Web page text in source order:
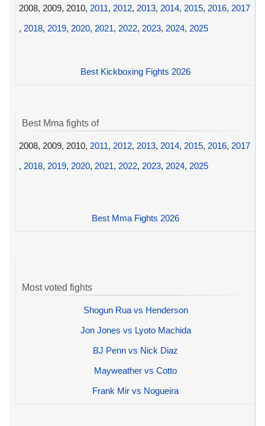
2008, 2009, 2010, 2011, 2012, 2013, 2014, 2015, 2016, 2017
, 2018, 2019, 2020, 2021, 2022, 2023, 2024, 2025
Best Kickboxing Fights 2026
Best Mma fights of
2008, 2009, 2010, 2011, 2012, 2013, 2014, 2015, 2016, 2017
, 2018, 2019, 2020, 2021, 2022, 2023, 2024, 2025
Best Mma Fights 2026
Most voted fights
Shogun Rua vs Henderson
Jon Jones vs Lyoto Machida
BJ Penn vs Nick Diaz
Mayweather vs Cotto
Frank Mir vs Nogueira